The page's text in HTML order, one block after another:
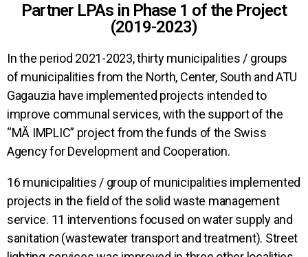
Partner LPAs in Phase 1 of the Project
(2019-2023)
In the period 2021-2023, thirty municipalities / groups
of municipalities from the North, Center, South and ATU
Gagauzia have implemented projects intended to
improve communal services, with the support of the
“MĂ IMPLIC” project from the funds of the Swiss
Agency for Development and Cooperation.
16 municipalities / group of municipalities implemented
projects in the field of the solid waste management
service. 11 interventions focused on water supply and
sanitation (wastewater transport and treatment). Street